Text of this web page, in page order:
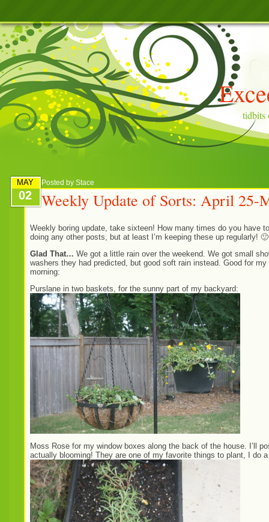
tidbits
MAY
02
Posted by Stace
Weekly Update of Sorts: April 25-
Weekly boring update, take sixteen! How many times do you have
doing any other posts, but at least I’m keeping these up regularly! 🙂
Glad That… We got a little rain over the weekend. We got small
washers they had predicted, but good soft rain instead. Good for
morning:
Purslane in two baskets, for the sunny part of my backyard:
Moss Rose for my window boxes along the back of the house. I’ll
actually blooming! They are one of my favorite things to plant, I do